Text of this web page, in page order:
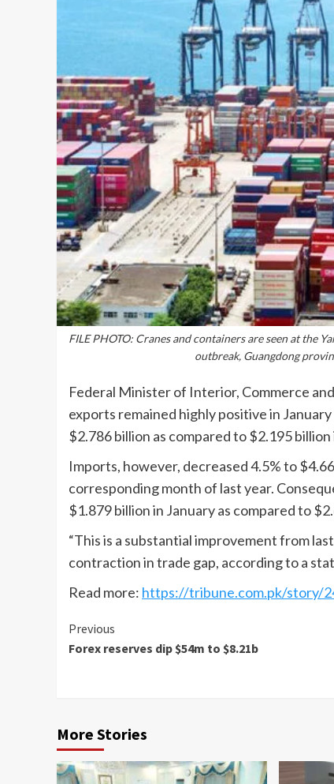
FILE PHOTO: Cranes and containers are seen at the
outbreak, Guangdong
Federal Minister of Interior, Commerce
exports remained highly positive in
$2.786 billion as compared to $2.195 billion
Imports, however, decreased 4.5% to
corresponding month of last year.
$1.879 billion in January as compared to
“This is a substantial improvement from
contraction in trade gap, according to a
Read more: https://tribune.com.pk/story/
Continue
Reading
Previous
Forex reserves dip $54m to $8.21b
More Stories